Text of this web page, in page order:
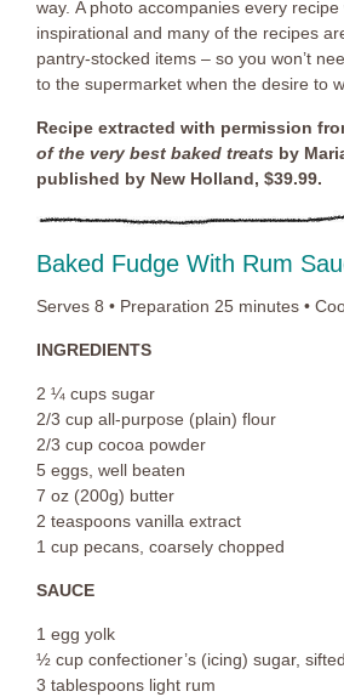
way. A photo accompanies every
inspirational and many of the recipes
pantry-stocked items – so you won’t
to the supermarket when the desire to
Recipe extracted with permission
of the very best baked treats by
published by New Holland, $39.99.
Baked Fudge With Rum
Serves 8 • Preparation 25 minutes •
INGREDIENTS
2 ¼ cups sugar
2/3 cup all-purpose (plain) flour
2/3 cup cocoa powder
5 eggs, well beaten
7 oz (200g) butter
2 teaspoons vanilla extract
1 cup pecans, coarsely chopped
SAUCE
1 egg yolk
½ cup confectioner’s (icing) sugar, sifted
3 tablespoons light rum